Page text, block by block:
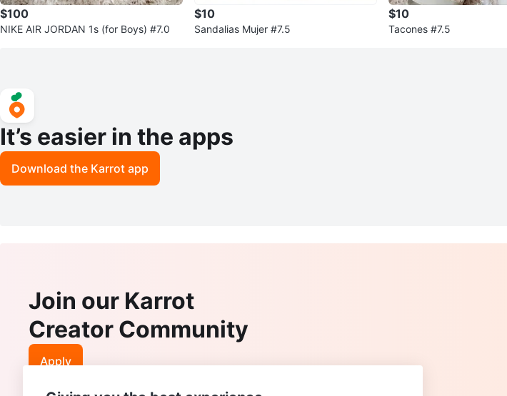
$100
NIKE AIR JORDAN 1s (for Boys) #7.0
$10
Sandalias Mujer #7.5
$10
Tacones #7.5
It’s easier in the apps
Download the Karrot app
Join our Karrot
Creator Community
Apply